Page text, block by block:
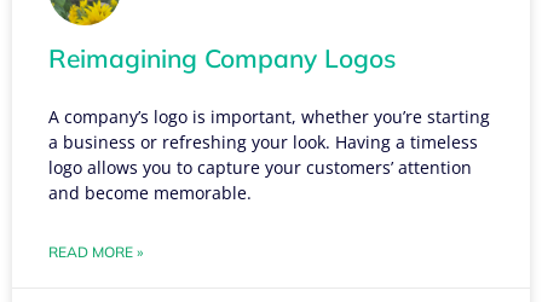
Reimagining Company Logos
A company’s logo is important, whether you’re starting
a business or refreshing your look. Having a timeless
logo allows you to capture your customers’ attention
and become memorable.
READ MORE »